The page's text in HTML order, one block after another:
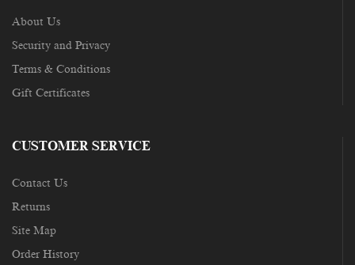
About Us
Security and Privacy
Terms & Conditions
Gift Certificates
CUSTOMER SERVICE
Contact Us
Returns
Site Map
Order History